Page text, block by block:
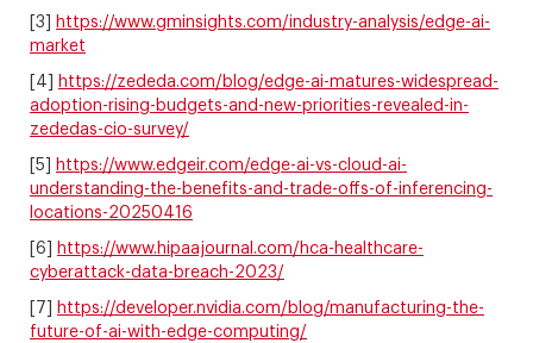
[3]
https://www.gminsights.com/industry-analysis/edge-ai-
market
[4]
https://zededa.com/blog/edge-ai-matures-widespread-
adoption-rising-budgets-and-new-priorities-revealed-in-
zededas-cio-survey/
[5]
https://www.edgeir.com/edge-ai-vs-cloud-ai-
understanding-the-benefits-and-trade-offs-of-inferencing-
locations-20250416
[6]
https://www.hipaajournal.com/hca-healthcare-
cyberattack-data-breach-2023/
[7]
https://developer.nvidia.com/blog/manufacturing-the-
future-of-ai-with-edge-computing/